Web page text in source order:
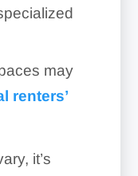
may
renters’
it’s